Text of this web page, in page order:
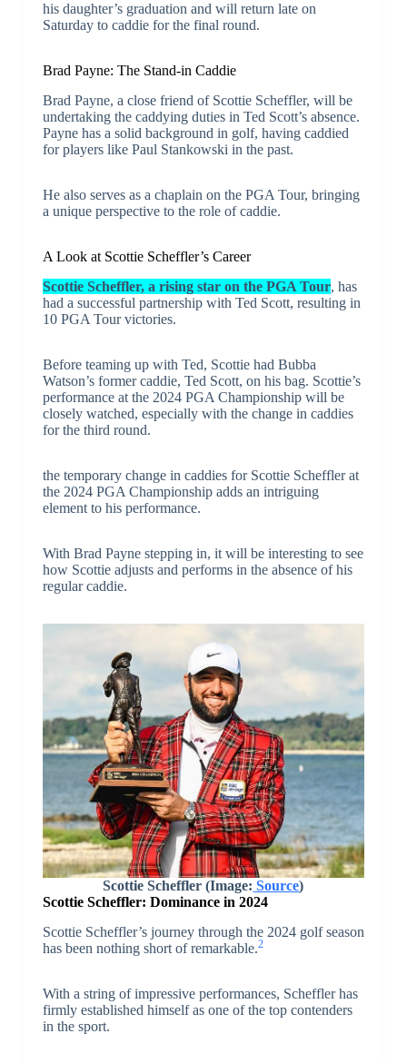
his daughter’s graduation and will return late on
Saturday to caddie for the final round.
Brad Payne: The Stand-in Caddie
Brad Payne, a close friend of Scottie Scheffler, will be
undertaking the caddying duties in Ted Scott’s absence.
Payne has a solid background in golf, having caddied
for players like Paul Stankowski in the past.
He also serves as a chaplain on the PGA Tour, bringing
a unique perspective to the role of caddie.
A Look at Scottie Scheffler’s Career
Scottie Scheffler, a rising star on the PGA Tour, has
had a successful partnership with Ted Scott, resulting in
10 PGA Tour victories.
Before teaming up with Ted, Scottie had Bubba
Watson’s former caddie, Ted Scott, on his bag. Scottie’s
performance at the 2024 PGA Championship will be
closely watched, especially with the change in caddies
for the third round.
the temporary change in caddies for Scottie Scheffler at
the 2024 PGA Championship adds an intriguing
element to his performance.
With Brad Payne stepping in, it will be interesting to see
how Scottie adjusts and performs in the absence of his
regular caddie.
Scottie Scheffler(Image: Source)
Scottie Scheffler: Dominance in 2024
Scottie Scheffler’s journey through the 2024 golf season
has been nothing short of remarkable.2
With a string of impressive performances, Scheffler has
firmly established himself as one of the top contenders
in the sport.